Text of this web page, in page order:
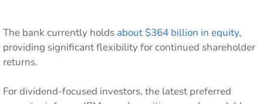
The bank currently holds about $364 billion in equity,
providing significant flexibility for continued shareholder
returns.
For dividend-focused investors, the latest preferred